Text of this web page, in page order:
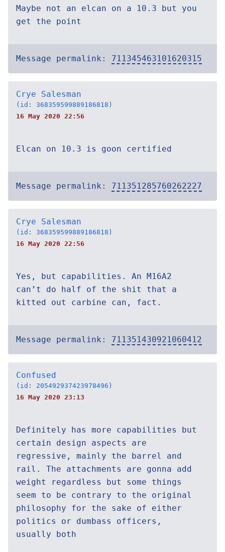
Maybe not an elcan on a 10.3 but you
get the point
Message permalink: 711345463101620315
Crye Salesman
(id: 368359599889186818)
16 May 2020 22:56
Elcan on 10.3 is goon certified
Message permalink: 711351285760262227
Crye Salesman
(id: 368359599889186818)
16 May 2020 22:56
Yes, but capabilities. An M16A2
can’t do half of the shit that a
kitted out carbine can, fact.
Message permalink: 711351430921060412
Confused
(id: 205492937423978496)
16 May 2020 23:13
Definitely has more capabilities but
certain design aspects are
regressive, mainly the barrel and
rail. The attachments are gonna add
weight regardless but some things
seem to be contrary to the original
philosophy for the sake of either
politics or dumbass officers,
usually both